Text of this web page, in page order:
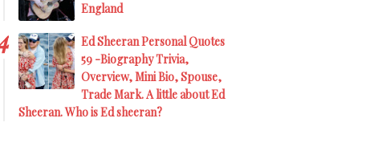
England
Ed Sheeran Personal Quotes
59 -Biography Trivia,
Overview, Mini Bio, Spouse,
Trade Mark. A little about Ed
Sheeran. Who is Ed sheeran?